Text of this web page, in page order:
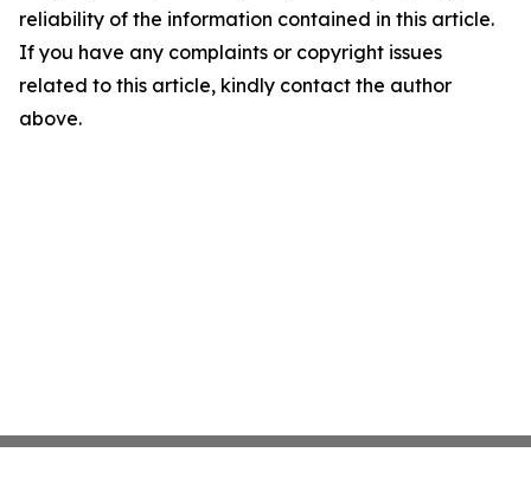
reliability of the information contained in this article.
If you have any complaints or copyright issues
related to this article, kindly contact the author
above.